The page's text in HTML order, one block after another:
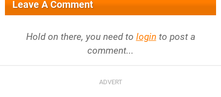
Leave A Comment
Hold on there, you need to login to post a
comment...